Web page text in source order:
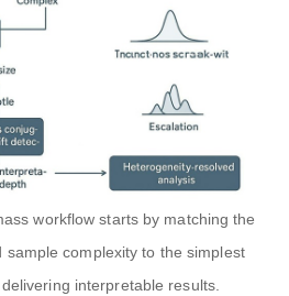
workflow starts by matching the
sample complexity to the simplest
interpretable results.